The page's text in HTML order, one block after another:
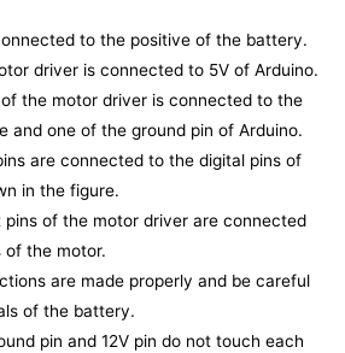
to the positive of the battery.
driver is connected to 5V of Arduino.
the motor driver is connected to the
and one of the ground pin of Arduino.
are connected to the digital pins of
in the figure.
of the motor driver are connected
of the motor.
are made properly and be careful
of the battery.
pin and 12V pin do not touch each